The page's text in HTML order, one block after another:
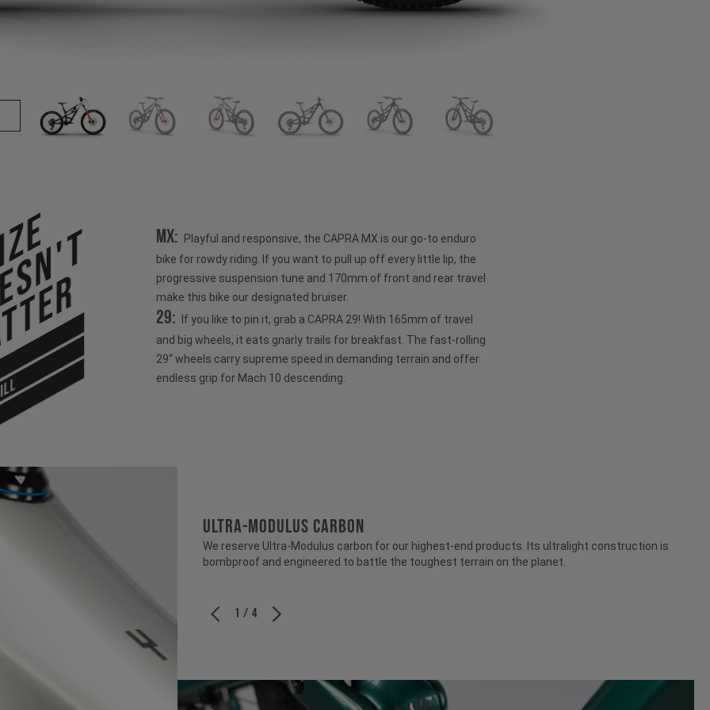
MX:
Playful and responsive, the CAPRA MX is our go-to enduro
bike for rowdy riding. If you want to pull up off every little lip, the
progressive suspension tune and 170mm of front and rear travel
make this bike our designated bruiser.
29:
If you like to pin it, grab a CAPRA 29! With 165mm of travel
and big wheels, it eats gnarly trails for breakfast. The fast-rolling
29“ wheels carry supreme speed in demanding terrain and offer
endless grip for Mach 10 descending.
ULTRA-MODULUS CARBON
We reserve Ultra-Modulus carbon for our highest-end products. Its ultralight construction is
bombproof and engineered to battle the toughest terrain on the planet.
1 / 4